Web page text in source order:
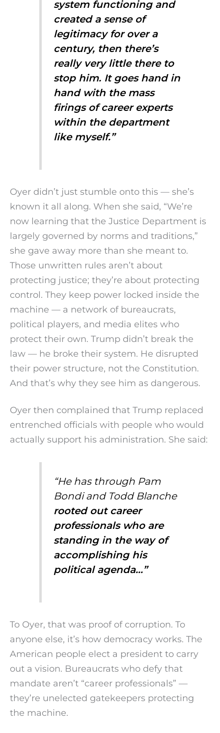
system functioning and
created a sense of
legitimacy for over a
century, then there’s
really very little there to
stop him. It goes hand in
hand with the mass
firings of career experts
within the department
like myself.”
Oyer didn’t just stumble onto this — she’s
known it all along. When she said, “We’re
now learning that the Justice Department is
largely governed by norms and traditions,”
she gave away more than she meant to.
Those unwritten rules aren’t about
protecting justice; they’re about protecting
control. They keep power locked inside the
machine — a network of bureaucrats,
political players, and media elites who
protect their own. Trump didn’t break the
law — he broke their system. He disrupted
their power structure, not the Constitution.
And that’s why they see him as dangerous.
Oyer then complained that Trump replaced
entrenched officials with people who would
actually support his administration. She said:
“He has through Pam
Bondi and Todd Blanche
rooted out career
professionals who are
standing in the way of
accomplishing his
political agenda…”
To Oyer, that was proof of corruption. To
anyone else, it’s how democracy works. The
American people elect a president to carry
out a vision. Bureaucrats who defy that
mandate aren’t “career professionals” —
they’re unelected gatekeepers protecting
the machine.